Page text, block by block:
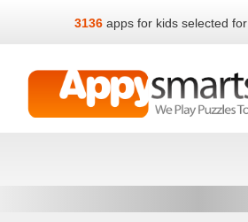
3136 apps for kids selected for